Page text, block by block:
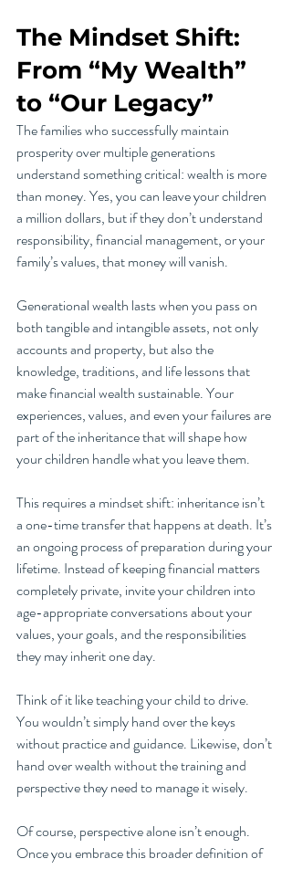
The Mindset Shift:
From “My Wealth”
to “Our Legacy”
The families who successfully maintain
prosperity over multiple generations
understand something critical: wealth is more
than money. Yes, you can leave your children
a million dollars, but if they don’t understand
responsibility, financial management, or your
family’s values, that money will vanish.
Generational wealth lasts when you pass on
both tangible and intangible assets, not only
accounts and property, but also the
knowledge, traditions, and life lessons that
make financial wealth sustainable. Your
experiences, values, and even your failures are
part of the inheritance that will shape how
your children handle what you leave them.
This requires a mindset shift: inheritance isn’t
a one-time transfer that happens at death. It’s
an ongoing process of preparation during your
lifetime. Instead of keeping financial matters
completely private, invite your children into
age-appropriate conversations about your
values, your goals, and the responsibilities
they may inherit one day.
Think of it like teaching your child to drive.
You wouldn’t simply hand over the keys
without practice and guidance. Likewise, don’t
hand over wealth without the training and
perspective they need to manage it wisely.
Of course, perspective alone isn’t enough.
Once you embrace this broader definition of